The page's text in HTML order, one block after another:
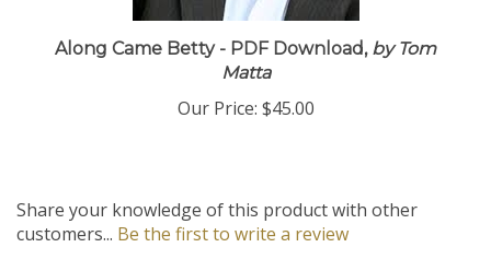
Along Came Betty - PDF Download,by Tom
Matta
Our Price: $45.00
Share your knowledge of this product with other
customers... Be the first to write a review